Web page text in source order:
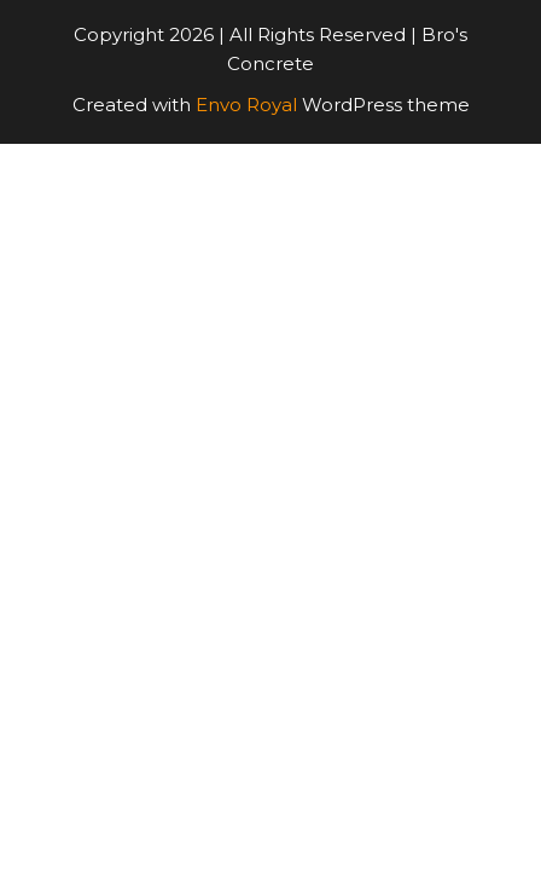
Copyright 2026 | All Rights Reserved | Bro's
Concrete
Created with Envo Royal WordPress theme